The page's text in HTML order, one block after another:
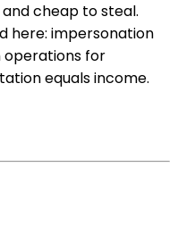
cheap to steal.
here: impersonation
operations for
equals income.